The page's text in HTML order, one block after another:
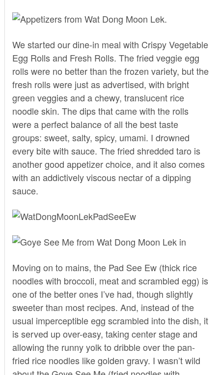
We started our dine-in meal with Crispy Vegetable
Egg Rolls and Fresh Rolls. The fried veggie egg
rolls were no better than the frozen variety, but the
fresh rolls were just as advertised, with bright
green veggies and a chewy, translucent rice
noodle skin. The dips that came with the rolls
were a perfect balance of all the best taste
groups: sweet, salty, spicy, umami. I drowned
every bite with sauce. The fried shredded taro is
another good appetizer choice, and it also comes
with an addictively viscous nectar of a dipping
sauce.
Moving on to mains, the Pad See Ew (thick rice
noodles with broccoli, meat and scrambled egg) is
one of the better ones I’ve had, though slightly
sweeter than most recipes. And, instead of the
usual imperceptible egg scrambled into the dish, it
is served up over-easy, taking center stage and
allowing the runny yolk to dribble over the pan-
fried rice noodles like golden gravy. I wasn’t wild